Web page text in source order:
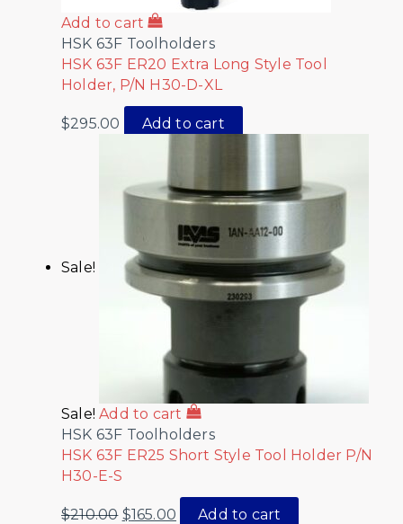
Add to cart
HSK 63F Toolholders
HSK 63F ER20 Extra Long Style Tool
Holder, P/N H30-D-XL
$295.00 Add to cart
Sale!
Sale! Add to cart
HSK 63F Toolholders
HSK 63F ER25 Short Style Tool Holder P/N
H30-E-S
$210.00 $165.00 Add to cart